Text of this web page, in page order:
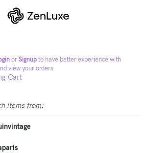
orSignupto have better experience with
view your orders
Cart
items from: